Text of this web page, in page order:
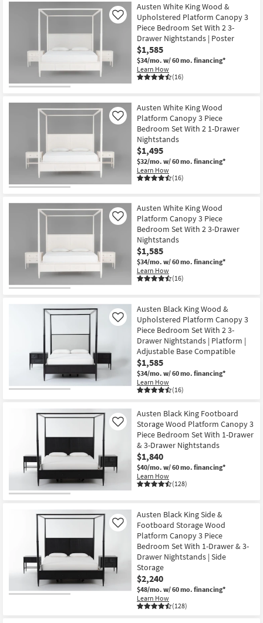
Austen White King Wood &
Upholstered Platform Canopy 3
Piece Bedroom Set With 2 3-
Drawer Nightstands | Poster
$1,585
$34/mo. w/ 60 mo. financing*
Learn How
(16)
Like
Austen White King Wood
Platform Canopy 3 Piece
Bedroom Set With 2 1-Drawer
Nightstands
$1,495
$32/mo. w/ 60 mo. financing*
Learn How
(16)
Like
Austen White King Wood
Platform Canopy 3 Piece
Bedroom Set With 2 3-Drawer
Nightstands
$1,585
$34/mo. w/ 60 mo. financing*
Learn How
(16)
Like
Austen Black King Wood &
Upholstered Platform Canopy 3
Piece Bedroom Set With 2 3-
Drawer Nightstands | Platform |
Adjustable Base Compatible
$1,585
$34/mo. w/ 60 mo. financing*
Learn How
(16)
Like
Austen Black King Footboard
Storage Wood Platform Canopy 3
Piece Bedroom Set With 1-Drawer
& 3-Drawer Nightstands
$1,840
$40/mo. w/ 60 mo. financing*
Learn How
(128)
Like
Austen Black King Side &
Footboard Storage Wood
Platform Canopy 3 Piece
Bedroom Set With 1-Drawer & 3-
Drawer Nightstands | Side
Storage
$2,240
$48/mo. w/ 60 mo. financing*
Learn How
(128)
Like